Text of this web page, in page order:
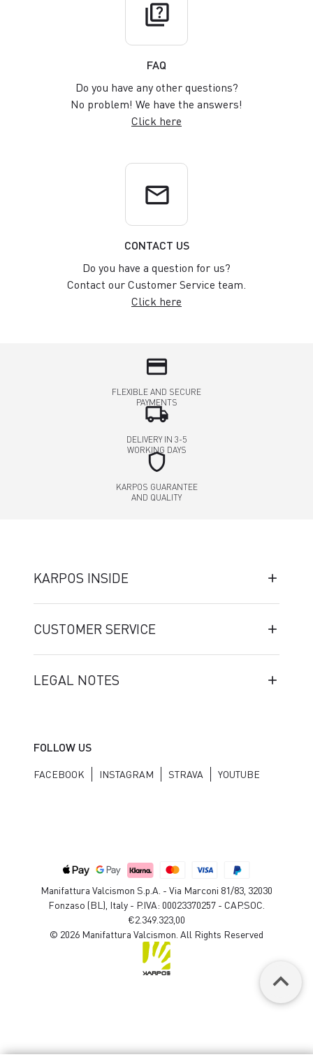
quiz
FAQ
Do you have any other questions?
No problem! We have the answers!
Click here
email
CONTACT US
Do you have a question for us?
Contact our Customer Service team.
Click here
credit_card
FLEXIBLE AND SECURE
PAYMENTS
local_shipping
DELIVERY IN 3-5
WORKING DAYS
shield
KARPOS GUARANTEE
AND QUALITY
KARPOS INSIDE
CUSTOMER SERVICE
LEGAL NOTES
FOLLOW US
FACEBOOK INSTAGRAM STRAVA YOUTUBE
Manifattura Valcismon S.p.A. - Via Marconi 81/83, 32030
Fonzaso (BL), Italy - P.IVA: 00023370257 - CAP.SOC.
€2.349.323,00
© 2026 Manifattura Valcismon. All Rights Reserved
keyboard_arrow_up